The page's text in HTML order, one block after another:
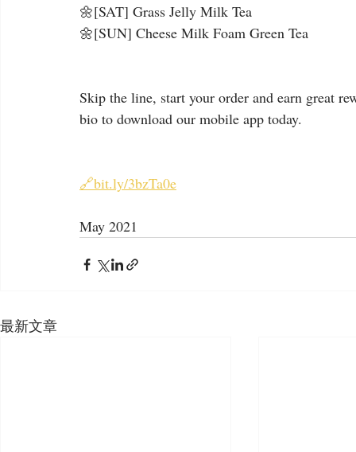
🌼[SAT] Grass Jelly Milk Tea
🌼[SUN] Cheese Milk Foam Green Tea
Skip the line, start your order and earn great
bio to download our mobile app today.
🔗bit.ly/3bzTa0e
May 2021
最新文章